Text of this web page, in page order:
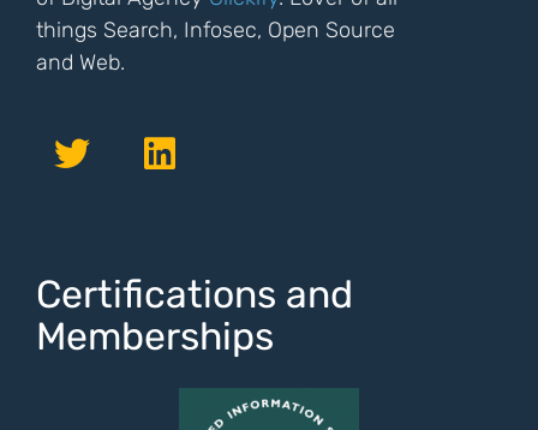
things Search, Infosec, Open Source
and Web.
Certifications and
Memberships